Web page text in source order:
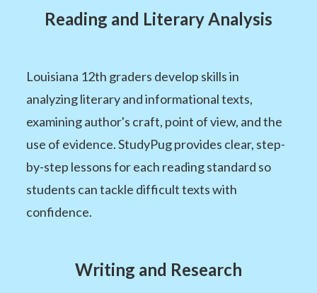
Reading and Literary Analysis
Louisiana 12th graders develop skills in
analyzing literary and informational texts,
examining author's craft, point of view, and the
use of evidence. StudyPug provides clear, step-
by-step lessons for each reading standard so
students can tackle difficult texts with
confidence.
Writing and Research